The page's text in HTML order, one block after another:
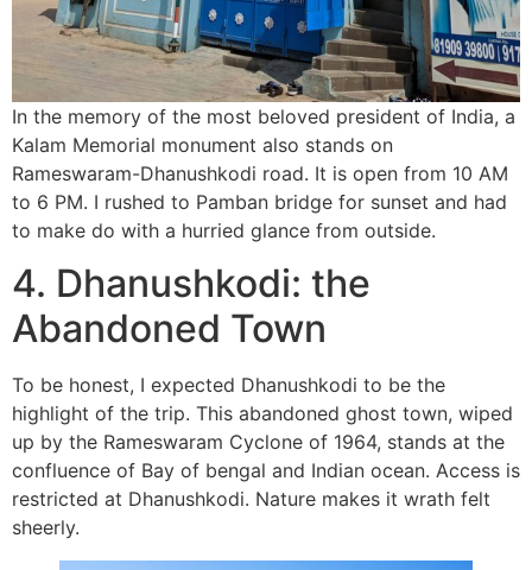
In the memory of the most beloved president of India, a
Kalam Memorial monument also stands on
Rameswaram-Dhanushkodi road. It is open from 10 AM
to 6 PM. I rushed to Pamban bridge for sunset and had
to make do with a hurried glance from outside.
4. Dhanushkodi: the
Abandoned Town
To be honest, I expected Dhanushkodi to be the
highlight of the trip. This abandoned ghost town, wiped
up by the Rameswaram Cyclone of 1964, stands at the
confluence of Bay of bengal and Indian ocean. Access is
restricted at Dhanushkodi. Nature makes it wrath felt
sheerly.